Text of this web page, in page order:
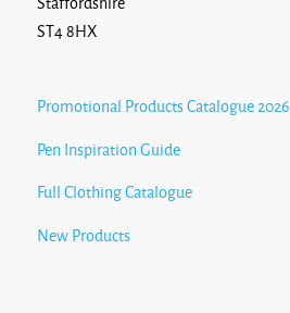
ST4 8HX
Promotional Products Catalogue 2026
Pen Inspiration Guide
Full Clothing Catalogue
New Products